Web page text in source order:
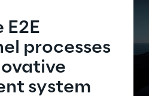
processes
system